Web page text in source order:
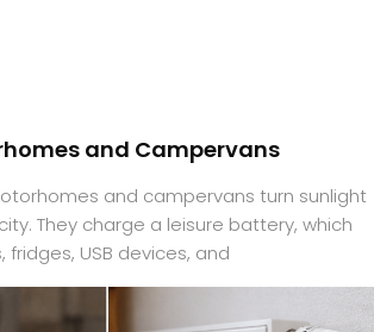
and Campervans
and campervans turn sunlight
They charge a leisure battery, which
USB devices, and